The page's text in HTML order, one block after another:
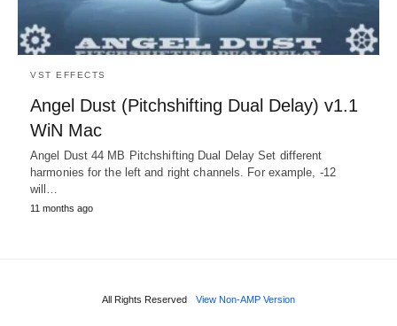
VST EFFECTS
Angel Dust (Pitchshifting Dual Delay) v1.1
WiN Mac
Angel Dust 44 MB Pitchshifting Dual Delay Set different
harmonies for the left and right channels. For example, -12
will…
11 months ago
All Rights Reserved View Non-AMP Version